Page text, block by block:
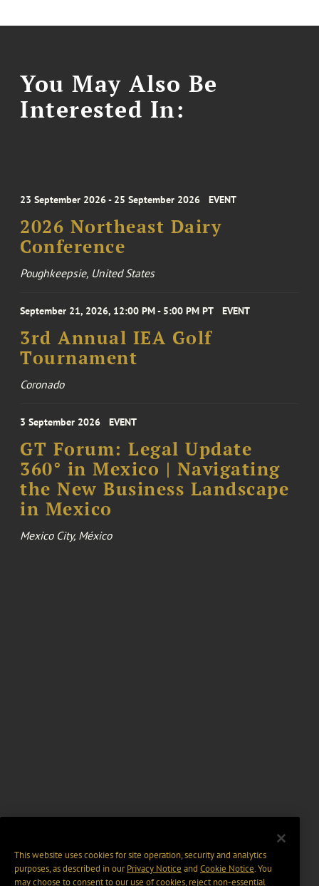
You May Also Be
Interested In:
23 September 2026 - 25 September 2026 EVENT
2026 Northeast Dairy
Conference
Poughkeepsie, United States
September 21, 2026, 12:00 PM - 5:00 PM PT EVENT
3rd Annual IEA Golf
Tournament
Coronado
3 September 2026 EVENT
GT Forum: Legal Update
360° in Mexico | Navigating
the New Business Landscape
in Mexico
Mexico City, México
This website uses cookies for site operation, security and analytics
purposes, as described in ourPrivacy Notice and Cookie Notice. You
may choose to consent to our use of cookies, reject non-essential